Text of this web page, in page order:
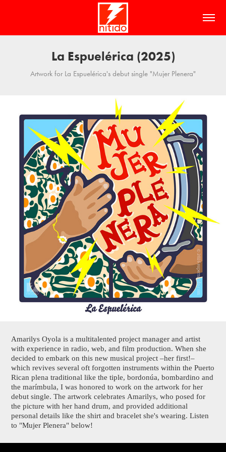
La Espuelérica (2025)
Artwork for La Espuelérica's debut single "Mujer Plenera"
Amarilys Oyola is a multitalented project manager and artist
with experience in radio, web, and film production. When she
decided to embark on this new musical project –her first!–
which revives several oft forgotten instruments within the Puerto
Rican plena traditional like the tiple, bordonúa, bombardino and
the marímbula, I was honored to work on the artwork for her
debut single. The artwork celebrates Amarilys, who posed for
the picture with her hand drum, and provided additional
personal details like the shirt and bracelet she's wearing. Listen
to "Mujer Plenera" below!